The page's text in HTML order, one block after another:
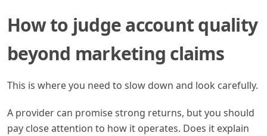
How to judge account quality
beyond marketing claims
This is where you need to slow down and look carefully.
A provider can promise strong returns, but you should
pay close attention to how it operates. Does it explain